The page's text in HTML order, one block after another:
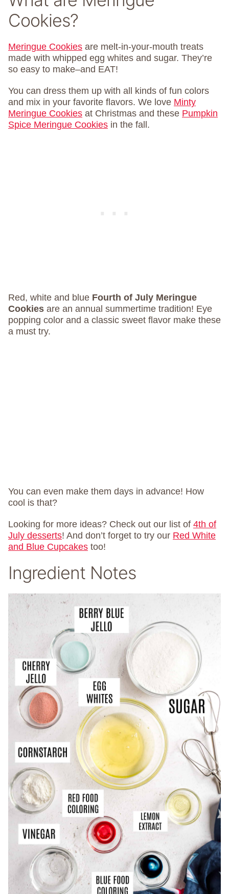
Cookies?
Meringue Cookies are melt-in-your-mouth treats
made with whipped egg whites and sugar. They’re
so easy to make–and EAT!
You can dress them up with all kinds of fun colors
and mix in your favorite flavors. We love Minty
Meringue Cookies at Christmas and these Pumpkin
Spice Meringue Cookies in the fall.
Red, white and blue Fourth of July Meringue
Cookies are an annual summertime tradition! Eye
popping color and a classic sweet flavor make these
a must try.
You can even make them days in advance! How
cool is that?
Looking for more ideas? Check out our list of 4th of
July desserts! And don’t forget to try our Red White
and Blue Cupcakes too!
Ingredient Notes